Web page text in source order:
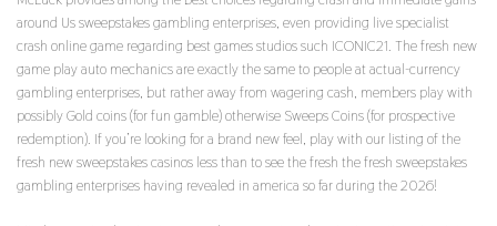
around Us sweepstakes gambling enterprises, even providing live specialist
crash online game regarding best games studios such ICONIC21. The fresh new
game play auto mechanics are exactly the same to people at actual-currency
gambling enterprises, but rather away from wagering cash, members play with
possibly Gold coins (for fun gamble) otherwise Sweeps Coins (for prospective
redemption). If you’re looking for a brand new feel, play with our listing of the
fresh new sweepstakes casinos less than to see the fresh the fresh sweepstakes
gambling enterprises having revealed in america so far during the 2026!